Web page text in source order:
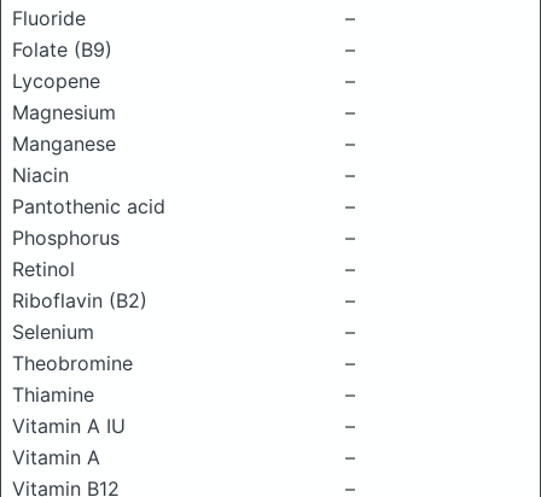
Fluoride
–
Folate (B9)
–
Lycopene
–
Magnesium
–
Manganese
–
Niacin
–
Pantothenic acid
–
Phosphorus
–
Retinol
–
Riboflavin (B2)
–
Selenium
–
Theobromine
–
Thiamine
–
Vitamin A IU
–
Vitamin A
–
Vitamin B12
–